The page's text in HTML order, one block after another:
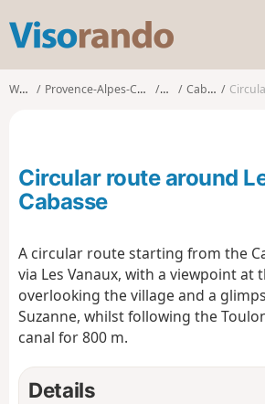
s
o
o
Walks Provence-Alpes-Côte d'Azur Var Cabasse Circular
Circular route around
Cabasse
A circular route starting from the
via Les Vanaux, with a viewpoint at
overlooking the village and a
Suzanne, whilst following the
canal for 800 m.
Details